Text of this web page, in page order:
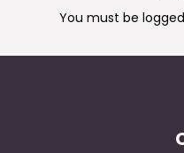
You must be